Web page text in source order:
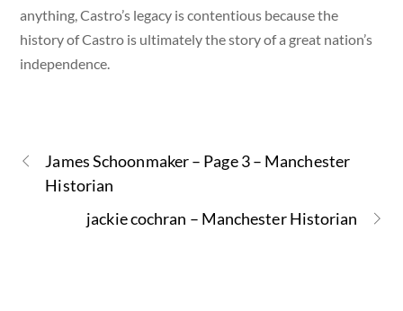
anything, Castro’s legacy is contentious because the
history of Castro is ultimately the story of a great nation’s
independence.
James Schoonmaker – Page 3 – Manchester
Historian
jackie cochran – Manchester Historian